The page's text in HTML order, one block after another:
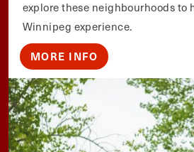
explore these neighbourhoods to
Winnipeg experience.
MORE INFO